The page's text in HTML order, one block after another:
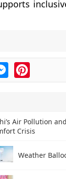
MessengerPinterest
Air Pollution
Crisis
Weather